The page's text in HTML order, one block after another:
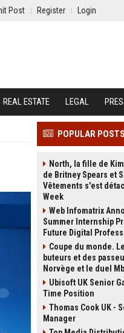
Post Register Login
REAL ESTATE LEGAL
POPULAR POSTS
North, la fille de
de Britney Spears et
Vêtements s'est
Week
Web Infomatrix
Summer Internship
Future Digital
Coupe du monde.
buteurs et des
Norvège et le duel
Ubisoft UK Senior
Time Position
Thomas Cook UK -
Manager